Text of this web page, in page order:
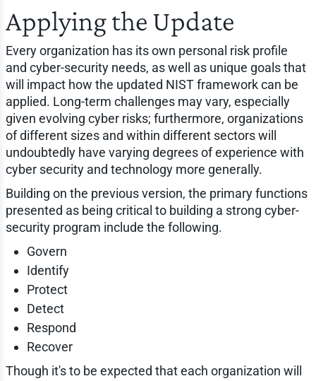
Applying the Update
Every organization has its own personal risk profile
and cyber-security needs, as well as unique goals that
will impact how the updated NIST framework can be
applied. Long-term challenges may vary, especially
given evolving cyber risks; furthermore, organizations
of different sizes and within different sectors will
undoubtedly have varying degrees of experience with
cyber security and technology more generally.
Building on the previous version, the primary functions
presented as being critical to building a strong cyber-
security program include the following.
Govern
Identify
Protect
Detect
Respond
Recover
Though it's to be expected that each organization will